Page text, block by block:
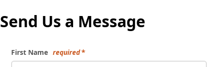
Send Us a Message
First Name required